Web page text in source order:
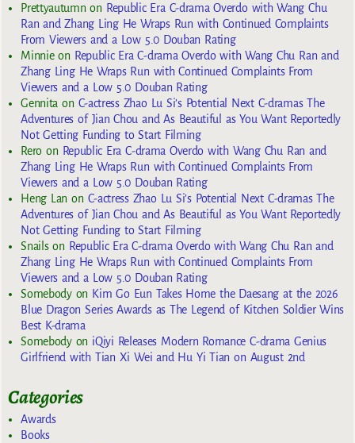
Prettyautumnon Republic Era C-drama Overdo with Wang Chu
Ran and Zhang Ling He Wraps Run with Continued Complaints
From Viewers and a Low 5.0 Douban Rating
Minnieon Republic Era C-drama Overdo with Wang Chu Ran and
Zhang Ling He Wraps Run with Continued Complaints From
Viewers and a Low 5.0 Douban Rating
Gennita on C-actress Zhao Lu Si’s Potential Next C-dramas The
Adventures of Jian Chou and As Beautiful as You Want Reportedly
Not Getting Funding to Start Filming
Reroon Republic Era C-drama Overdo with Wang Chu Ran and
Zhang Ling He Wraps Run with Continued Complaints From
Viewers and a Low 5.0 Douban Rating
Heng Lan on C-actress Zhao Lu Si’s Potential Next C-dramas The
Adventures of Jian Chou and As Beautiful as You Want Reportedly
Not Getting Funding to Start Filming
Snailson Republic Era C-drama Overdo with Wang Chu Ran and
Zhang Ling He Wraps Run with Continued Complaints From
Viewers and a Low 5.0 Douban Rating
Somebodyon Kim Go Eun Takes Home the Daesang at the 2026
Blue Dragon Series Awards as The Legend of Kitchen Soldier Wins
Best K-drama
Somebodyon iQiyi Releases Modern Romance C-drama Genius
Girlfriend with Tian Xi Wei and Hu Yi Tian on August 2nd
Categories
Awards
Books